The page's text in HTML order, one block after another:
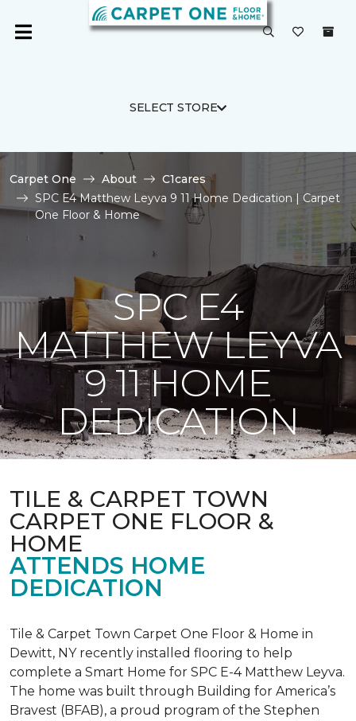
SELECT STORE
Carpet One About
C1cares
SPC E4 Matthew Leyva 9 11 Home Dedication | Carpet
One Floor & Home
SPC E4
MATTHEW LEYVA
9 11 HOME
DEDICATION
TILE & CARPET TOWN
CARPET ONE FLOOR &
HOME
ATTENDS HOME
DEDICATION
Tile & Carpet Town Carpet One Floor & Home in
Dewitt, NY recently installed flooring to help
complete a Smart Home for SPC E-4 Matthew Leyva.
The home was built through Building for America’s
Bravest (BFAB), a proud program of the Stephen